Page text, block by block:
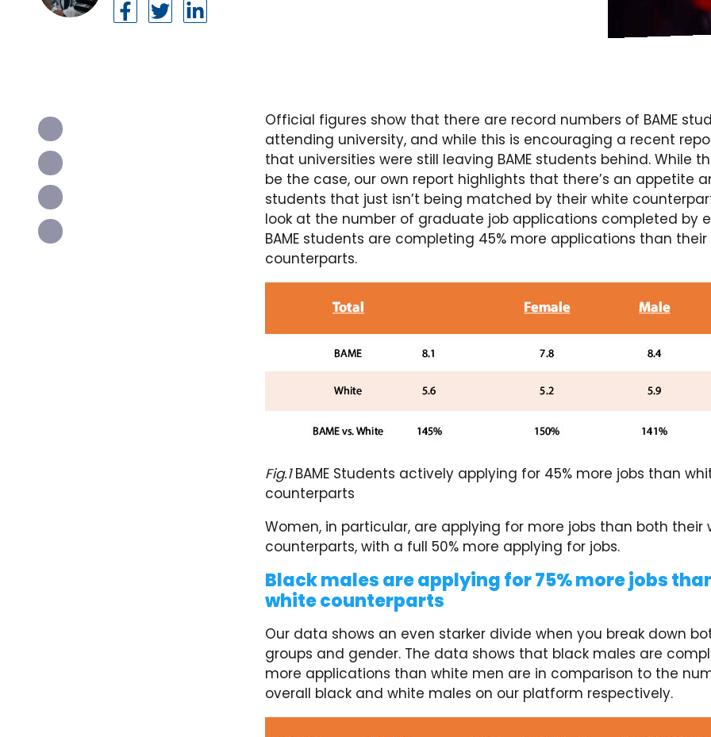
Official figures show that there are record numbers of BAME
attending university, and while this is encouraging a recent
that universities were still leaving BAME students behind. While
be the case, our own report highlights that there’s an appetite
students that just isn’t being matched by their white
look at the number of graduate job applications completed by
BAME students are completing 45% more applications than
counterparts.
Fig.1BAME Students actively applying for 45% more jobs than
counterparts
Women, in particular, are applying for more jobs than both their
counterparts, with a full 50% more applying for jobs.
Black males are applying for 75% more jobs
white counterparts
Our data shows an even starker divide when you break down
groups and gender. The data shows that black males are
more applications than white men are in comparison to the
overall black and white males on our platform respectively.